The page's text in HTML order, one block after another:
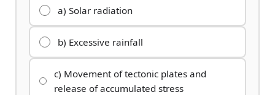
a) Solar radiation
b) Excessive rainfall
c) Movement of tectonic plates and
release of accumulated stress